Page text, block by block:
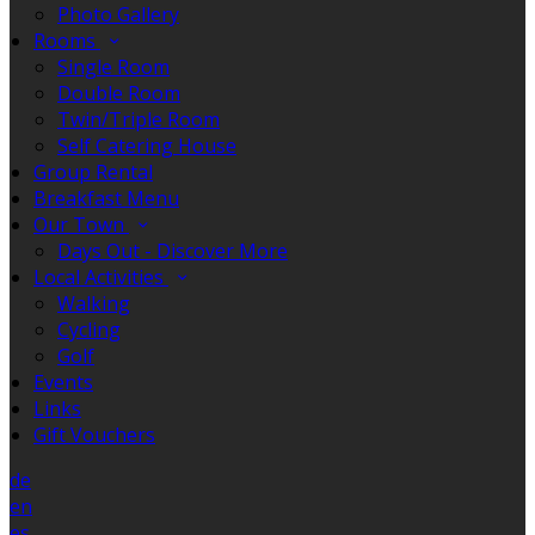
Photo Gallery
Rooms
Single Room
Double Room
Twin/Triple Room
Self Catering House
Group Rental
Breakfast Menu
Our Town
Days Out - Discover More
Local Activities
Walking
Cycling
Golf
Events
Links
Gift Vouchers
de
en